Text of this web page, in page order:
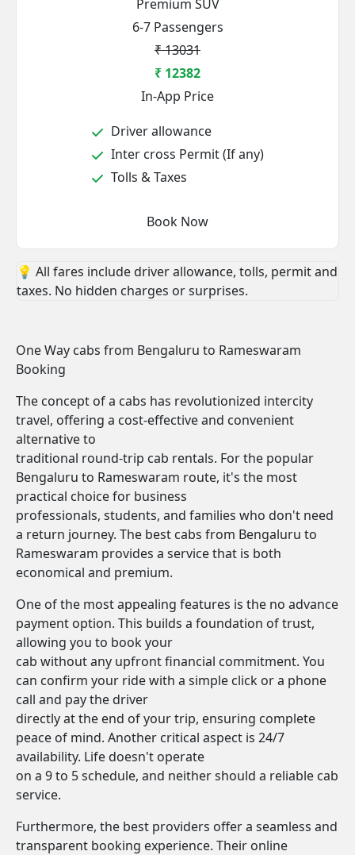
Premium SUV
6-7 Passengers
₹ 13031
₹ 12382
In-App Price
Driver allowance
Inter cross Permit (If any)
Tolls & Taxes
Book Now
💡 All fares include driver allowance, tolls, permit and
taxes. No hidden charges or surprises.
One Way cabs from Bengaluru to Rameswaram
Booking
The concept of a cabs has revolutionized intercity
travel, offering a cost-effective and convenient
alternative to
traditional round-trip cab rentals. For the popular
Bengaluru to Rameswaram route, it's the most
practical choice for business
professionals, students, and families who don't need
a return journey. The best cabs from Bengaluru to
Rameswaram provides a service that is both
economical and premium.
One of the most appealing features is the no advance
payment option. This builds a foundation of trust,
allowing you to book your
cab without any upfront financial commitment. You
can confirm your ride with a simple click or a phone
call and pay the driver
directly at the end of your trip, ensuring complete
peace of mind. Another critical aspect is 24/7
availability. Life doesn't operate
on a 9 to 5 schedule, and neither should a reliable cab
service.
Furthermore, the best providers offer a seamless and
transparent booking experience. Their online